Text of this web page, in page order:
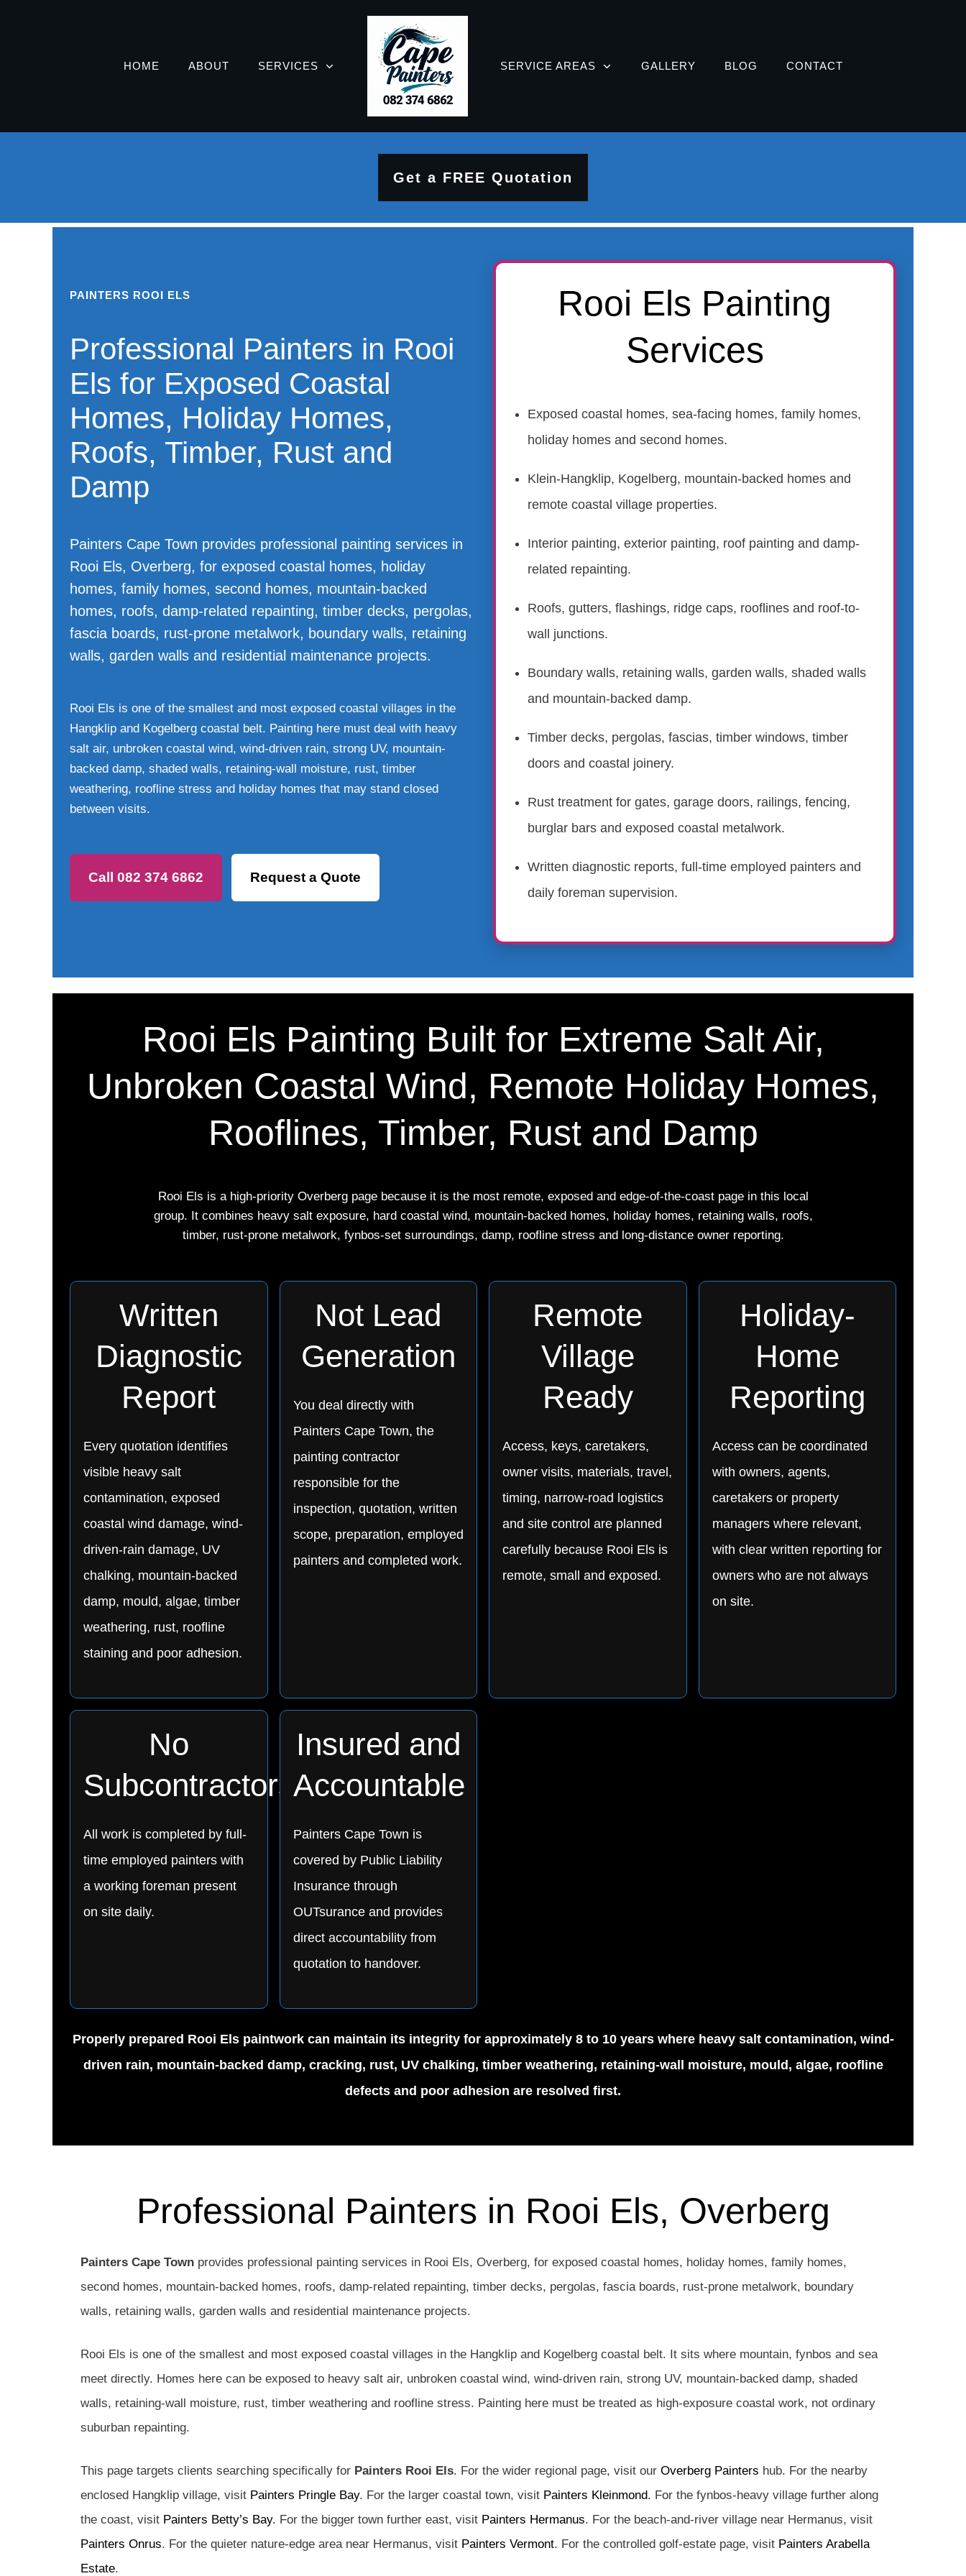
HOME ABOUT SERVICES SERVICE AREAS GALLERY BLOG CONTACT
Get a FREE Quotation
PAINTERS ROOI ELS
Professional Painters in Rooi
Els for Exposed Coastal
Homes, Holiday Homes,
Roofs, Timber, Rust and
Damp
Painters Cape Town provides professional painting services in
Rooi Els, Overberg, for exposed coastal homes, holiday
homes, family homes, second homes, mountain-backed
homes, roofs, damp-related repainting, timber decks, pergolas,
fascia boards, rust-prone metalwork, boundary walls, retaining
walls, garden walls and residential maintenance projects.
Rooi Els is one of the smallest and most exposed coastal villages in the
Hangklip and Kogelberg coastal belt. Painting here must deal with heavy
salt air, unbroken coastal wind, wind-driven rain, strong UV, mountain-
backed damp, shaded walls, retaining-wall moisture, rust, timber
weathering, roofline stress and holiday homes that may stand closed
between visits.
Call 082 374 6862 Request a Quote
Rooi Els Painting
Services
Exposed coastal homes, sea-facing homes, family homes,
holiday homes and second homes.
Klein-Hangklip, Kogelberg, mountain-backed homes and
remote coastal village properties.
Interior painting, exterior painting, roof painting and damp-
related repainting.
Roofs, gutters, flashings, ridge caps, rooflines and roof-to-
wall junctions.
Boundary walls, retaining walls, garden walls, shaded walls
and mountain-backed damp.
Timber decks, pergolas, fascias, timber windows, timber
doors and coastal joinery.
Rust treatment for gates, garage doors, railings, fencing,
burglar bars and exposed coastal metalwork.
Written diagnostic reports, full-time employed painters and
daily foreman supervision.
Rooi Els Painting Built for Extreme Salt Air,
Unbroken Coastal Wind, Remote Holiday Homes,
Rooflines, Timber, Rust and Damp
Rooi Els is a high-priority Overberg page because it is the most remote, exposed and edge-of-the-coast page in this local
group. It combines heavy salt exposure, hard coastal wind, mountain-backed homes, holiday homes, retaining walls, roofs,
timber, rust-prone metalwork, fynbos-set surroundings, damp, roofline stress and long-distance owner reporting.
Written
Diagnostic
Report
Every quotation identifies
visible heavy salt
contamination, exposed
coastal wind damage, wind-
driven-rain damage, UV
chalking, mountain-backed
damp, mould, algae, timber
weathering, rust, roofline
staining and poor adhesion.
Not Lead
Generation
You deal directly with
Painters Cape Town, the
painting contractor
responsible for the
inspection, quotation, written
scope, preparation, employed
painters and completed work.
Remote
Village
Ready
Access, keys, caretakers,
owner visits, materials, travel,
timing, narrow-road logistics
and site control are planned
carefully because Rooi Els is
remote, small and exposed.
Holiday-
Home
Reporting
Access can be coordinated
with owners, agents,
caretakers or property
managers where relevant,
with clear written reporting for
owners who are not always
on site.
No
Subcontractors
All work is completed by full-
time employed painters with
a working foreman present
on site daily.
Insured and
Accountable
Painters Cape Town is
covered by Public Liability
Insurance through
OUTsurance and provides
direct accountability from
quotation to handover.
Properly prepared Rooi Els paintwork can maintain its integrity for approximately 8 to 10 years where heavy salt contamination, wind-
driven rain, mountain-backed damp, cracking, rust, UV chalking, timber weathering, retaining-wall moisture, mould, algae, roofline
defects and poor adhesion are resolved first.
Professional Painters in Rooi Els, Overberg
Painters Cape Town provides professional painting services in Rooi Els, Overberg, for exposed coastal homes, holiday homes, family homes,
second homes, mountain-backed homes, roofs, damp-related repainting, timber decks, pergolas, fascia boards, rust-prone metalwork, boundary
walls, retaining walls, garden walls and residential maintenance projects.
Rooi Els is one of the smallest and most exposed coastal villages in the Hangklip and Kogelberg coastal belt. It sits where mountain, fynbos and sea
meet directly. Homes here can be exposed to heavy salt air, unbroken coastal wind, wind-driven rain, strong UV, mountain-backed damp, shaded
walls, retaining-wall moisture, rust, timber weathering and roofline stress. Painting here must be treated as high-exposure coastal work, not ordinary
suburban repainting.
This page targets clients searching specifically for Painters Rooi Els. For the wider regional page, visit our Overberg Painters hub. For the nearby
enclosed Hangklip village, visit Painters Pringle Bay. For the larger coastal town, visit Painters Kleinmond. For the fynbos-heavy village further along
the coast, visit Painters Betty’s Bay. For the bigger town further east, visit Painters Hermanus. For the beach-and-river village near Hermanus, visit
Painters Onrus. For the quieter nature-edge area near Hermanus, visit Painters Vermont. For the controlled golf-estate page, visit Painters Arabella
Estate.